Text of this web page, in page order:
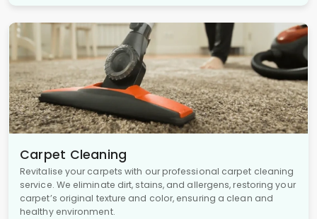
Carpet Cleaning
Revitalise your carpets with our professional carpet cleaning
service. We eliminate dirt, stains, and allergens, restoring your
carpet’s original texture and color, ensuring a clean and
healthy environment.